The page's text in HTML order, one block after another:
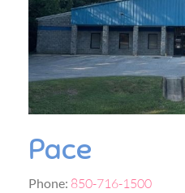
Pace
Phone: 850-716-1500